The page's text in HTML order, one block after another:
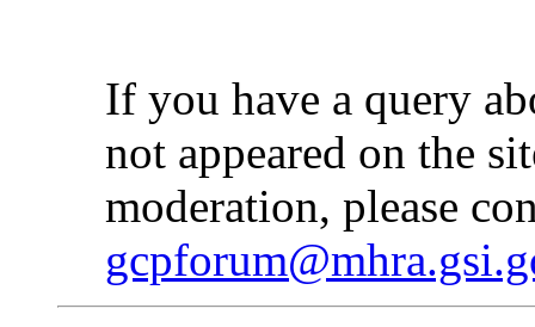
If you have a query
not appeared on the
moderation, please